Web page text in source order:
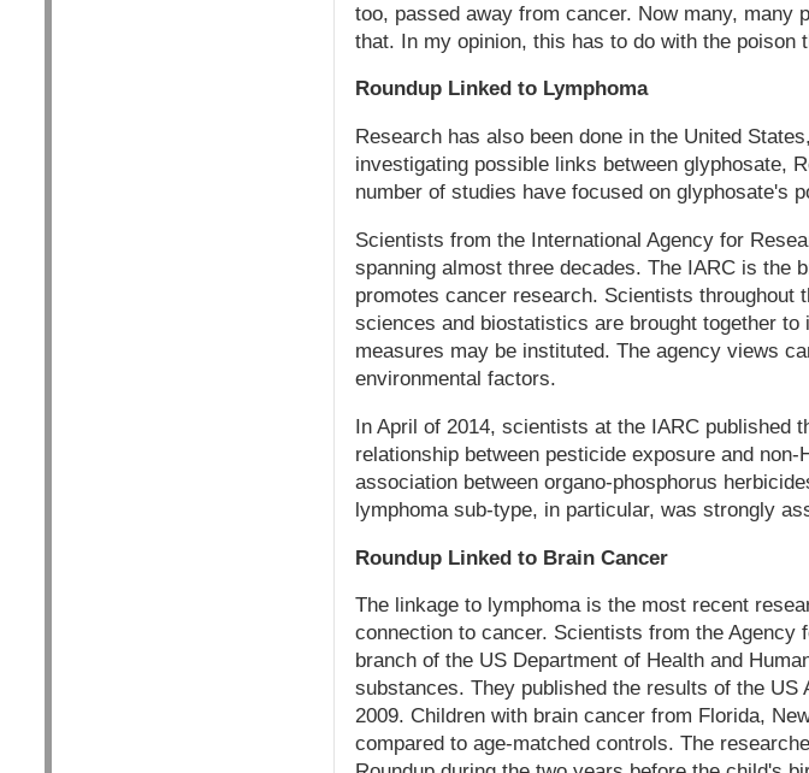
too, passed away from cancer. Now many, many
that. In my opinion, this has to do with the poison
Roundup Linked to Lymphoma
Research has also been done in the United
investigating possible links between glyphosate,
number of studies have focused on glyphosate's
Scientists from the International Agency for
spanning almost three decades. The IARC is the
promotes cancer research. Scientists throughout
sciences and biostatistics are brought together
measures may be instituted. The agency views
environmental factors.
In April of 2014, scientists at the IARC published
relationship between pesticide exposure and
association between organo-phosphorus
lymphoma sub-type, in particular, was strongly
Roundup Linked to Brain Cancer
The linkage to lymphoma is the most recent
connection to cancer. Scientists from the Agency
branch of the US Department of Health and
substances. They published the results of the
2009. Children with brain cancer from Florida,
compared to age-matched controls. The